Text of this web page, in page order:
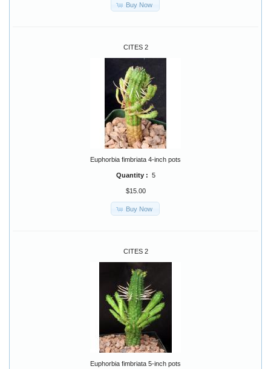
Buy Now
CITES 2
Euphorbia fimbriata 4-inch pots
Quantity : 5
$15.00
Buy Now
CITES 2
Euphorbia fimbriata 5-inch pots